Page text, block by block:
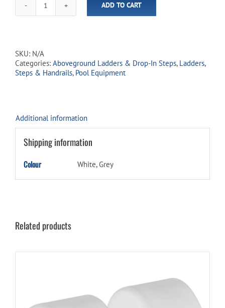
Aboveground
Resin
Pickup
Only)
ADD TO CART
SKU: N/A
Categories: Aboveground Ladders & Drop-In Steps, Ladders,
Steps & Handrails, Pool Equipment
Additional information
Shipping information
Colour White, Grey
Related products